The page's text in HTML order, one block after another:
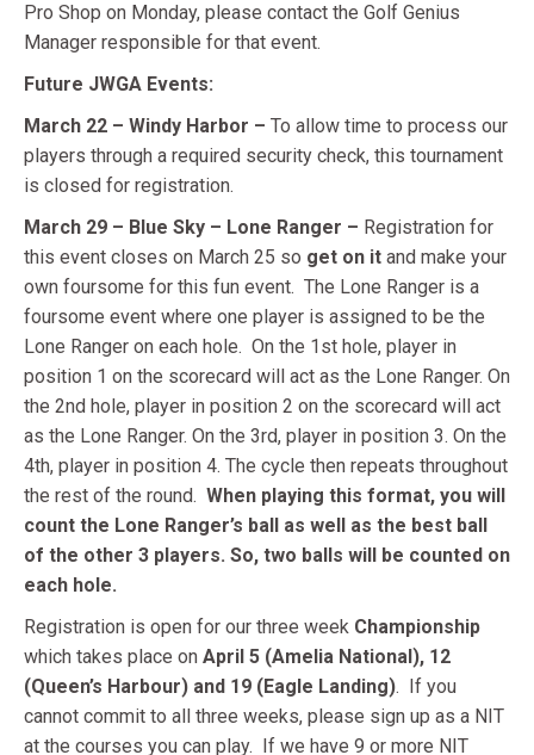
Pro Shop on Monday, please contact the Golf Genius
Manager responsible for that event.
Future JWGA Events:
March 22 – Windy Harbor – To allow time to process our
players through a required security check, this tournament
is closed for registration.
March 29 – Blue Sky – Lone Ranger – Registration for
this event closes on March 25 so get on it and make your
own foursome for this fun event. The Lone Ranger is a
foursome event where one player is assigned to be the
Lone Ranger on each hole. On the 1st hole, player in
position 1 on the scorecard will act as the Lone Ranger. On
the 2nd hole, player in position 2 on the scorecard will act
as the Lone Ranger. On the 3rd, player in position 3. On the
4th, player in position 4. The cycle then repeats throughout
the rest of the round. When playing this format, you will
count the Lone Ranger’s ball as well as the best ball
of the other 3 players. So, two balls will be counted on
each hole.
Registration is open for our three week Championship
which takes place on April 5 (Amelia National), 12
(Queen’s Harbour) and 19 (Eagle Landing). If you
cannot commit to all three weeks, please sign up as a NIT
at the courses you can play. If we have 9 or more NIT